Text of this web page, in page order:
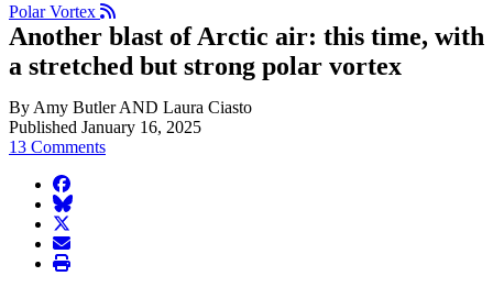
Polar Vortex
Another blast of Arctic air: this time, with
a stretched but strong polar vortex
By Amy Butler AND Laura Ciasto
Published January 16, 2025
13 Comments
facebook
BlueSky
twitter
envelope
print